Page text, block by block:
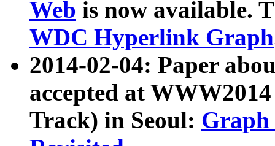
Web is now available.
WDC Hyperlink Graph
2014-02-04: Paper
accepted at
Track) in Seoul: Graph